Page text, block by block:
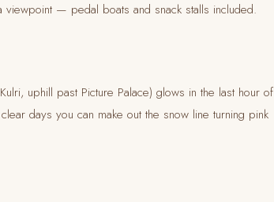
— pedal boats and snack stalls included.
uphill past Picture Palace) glows in the last hour of
days you can make out the snow line turning pink